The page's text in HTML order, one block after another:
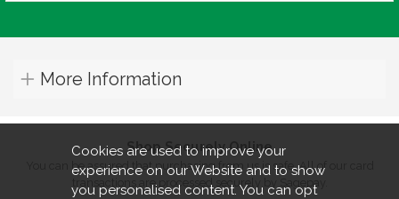
More Information
Shop Securely Online
You can be assured that purchasing from us is safe. All of our card
transactions are processed securely by Sagepay.
Cookies are used to improve your
experience on our Website and to show
you personalised content. You can opt